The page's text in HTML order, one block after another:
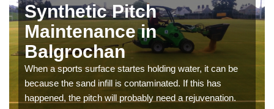
Synthetic Pitch
Maintenance in
Balgrochan
When a sports surface startes holding water, it can be
because the sand infill is contaminated. If this has
happened, the pitch will probably need a rejuvenation.